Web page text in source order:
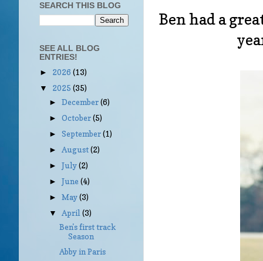
Ben had a
SEARCH THIS BLOG
SEE ALL BLOG
ENTRIES!
► 2026 (13)
▼ 2025 (35)
►December(6)
►October(5)
►September(1)
► August(2)
►July(2)
►June(4)
►May(3)
▼April(3)
Ben's first track
Season
Abby in Paris